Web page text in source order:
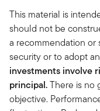
This material is
should not be
a recommendation
security or to adopt
investments involve
principal.There is no
objective.